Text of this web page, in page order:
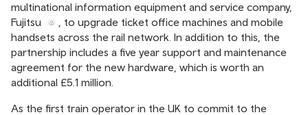
multinational information equipment and service company,
Fujitsu
, to upgrade ticket office machines and mobile
handsets across the rail network. In addition to this, the
partnership includes a five year support and maintenance
agreement for the new hardware, which is worth an
additional £5.1 million.
As the first train operator in the UK to commit to the